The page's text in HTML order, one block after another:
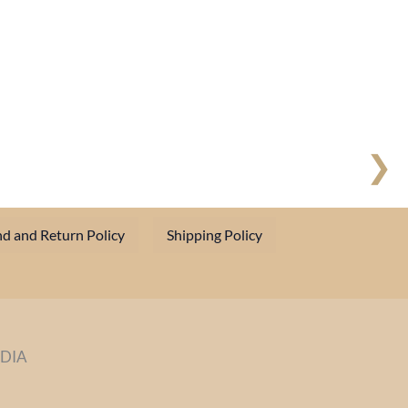
❯
and Return Policy Shipping Policy